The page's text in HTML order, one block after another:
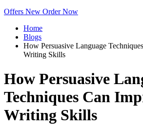
Offers New Order Now
Home
Blogs
How Persuasive Language
Writing Skills
How Persuasive
Techniques Can
Writing Skills